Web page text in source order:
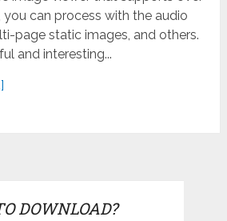
can process with the audio
page static images, and others.
and interesting...
DOWNLOAD?